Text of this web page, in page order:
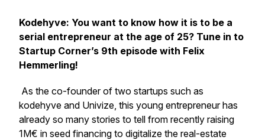
Kodehyve: You want to know how it is to be a
serial entrepreneur at the age of 25? Tune in to
Startup Corner’s 9th episode with Felix
Hemmerling!
As the co-founder of two startups such as
kodehyve and Univize, this young entrepreneur has
already so many stories to tell from recently raising
1M€ in seed financing to digitalize the real-estate